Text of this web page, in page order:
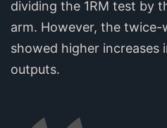
dividing the 1RM test by
arm. However, the
showed higher
outputs.